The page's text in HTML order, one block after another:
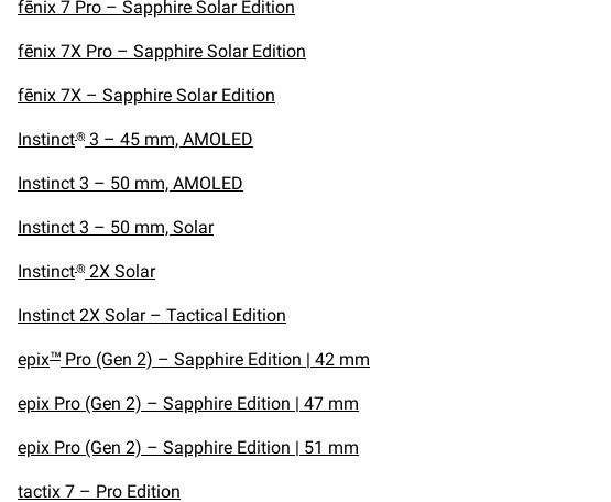
fēnix 7 Pro – Sapphire Solar Edition
fēnix 7X Pro – Sapphire Solar Edition
fēnix 7X – Sapphire Solar Edition
Instinct® 3 – 45 mm, AMOLED
Instinct 3 – 50 mm, AMOLED
Instinct 3 – 50 mm, Solar
Instinct® 2X Solar
Instinct 2X Solar – Tactical Edition
epix™ Pro (Gen 2) – Sapphire Edition | 42 mm
epix Pro (Gen 2) – Sapphire Edition | 47 mm
epix Pro (Gen 2) – Sapphire Edition | 51 mm
tactix 7 – Pro Edition